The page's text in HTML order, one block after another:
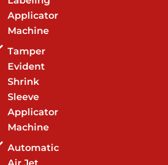
Applicator
Machine
Tamper
Evident
Shrink
Sleeve
Applicator
Machine
Automatic